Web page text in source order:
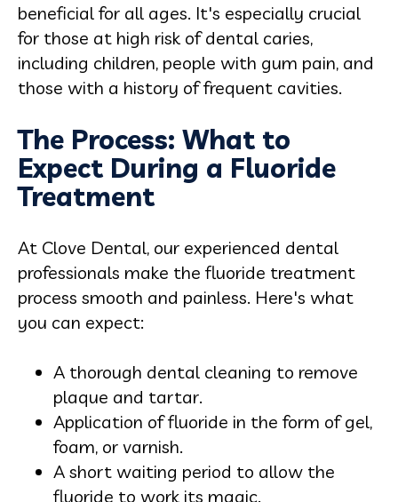
beneficial for all ages. It's especially crucial
for those at high risk of dental caries,
including children, people with gum pain, and
those with a history of frequent cavities.
The Process: What to
Expect During a Fluoride
Treatment
At Clove Dental, our experienced dental
professionals make the fluoride treatment
process smooth and painless. Here's what
you can expect:
A thorough dental cleaning to remove
plaque and tartar.
Application of fluoride in the form of gel,
foam, or varnish.
A short waiting period to allow the
fluoride to work its magic.